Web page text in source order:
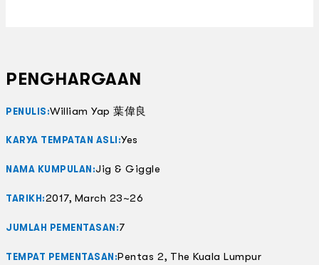
PENGHARGAAN
PENULIS:William Yap 葉偉良
KARYA TEMPATAN ASLI:Yes
NAMA KUMPULAN:Jig & Giggle
TARIKH:2017, March 23~26
JUMLAH PEMENTASAN:7
TEMPAT PEMENTASAN:Pentas 2, The Kuala Lumpur